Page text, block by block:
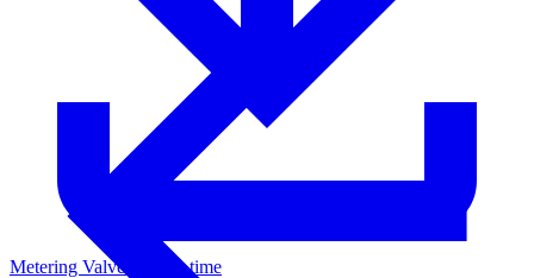
Metering Valve - Cycle time